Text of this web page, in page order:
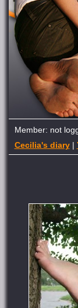
Member: not
Cecilia's diary|